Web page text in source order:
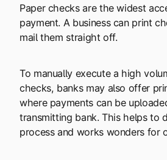
Paper checks are the widest
payment. A business can print
mail them straight off.
To manually execute a high
checks, banks may also offer
where payments can be
transmitting bank. This helps to
process and works wonders for